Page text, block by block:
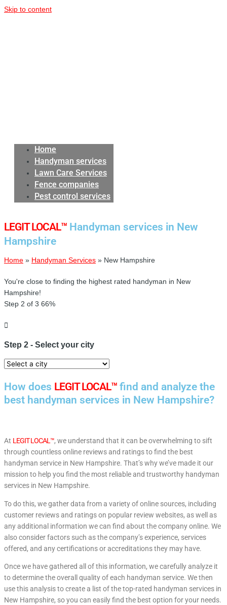
Skip to content
Home
Handyman services
Lawn Care Services
Fence companies
Pest control services
LEGIT LOCAL™ Handyman services in New
Hampshire
Home » Handyman Services » New Hampshire
You're close to finding the highest rated handyman in New
Hampshire!
Step 2 of 3 66%
Step 2 - Select your city
How does LEGIT LOCAL™ find and analyze the
best handyman services in New Hampshire?
At LEGIT LOCAL™, we understand that it can be overwhelming to sift
through countless online reviews and ratings to find the best
handyman service in New Hampshire. That’s why we’ve made it our
mission to help you find the most reliable and trustworthy handyman
services in New Hampshire.
To do this, we gather data from a variety of online sources, including
customer reviews and ratings on popular review websites, as well as
any additional information we can find about the company online. We
also consider factors such as the company’s experience, services
offered, and any certifications or accreditations they may have.
Once we have gathered all of this information, we carefully analyze it
to determine the overall quality of each handyman service. We then
use this analysis to create a list of the top-rated handyman services in
New Hampshire, so you can easily find the best option for your needs.